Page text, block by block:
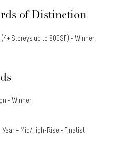
of Distinction
Storeys up to 800SF) - Winner
- Winner
– Mid/High-Rise - Finalist